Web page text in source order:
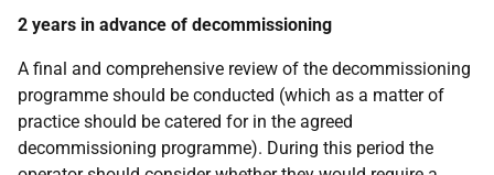
2 years in advance of decommissioning
A final and comprehensive review of the decommissioning
programme should be conducted (which as a matter of
practice should be catered for in the agreed
decommissioning programme). During this period the